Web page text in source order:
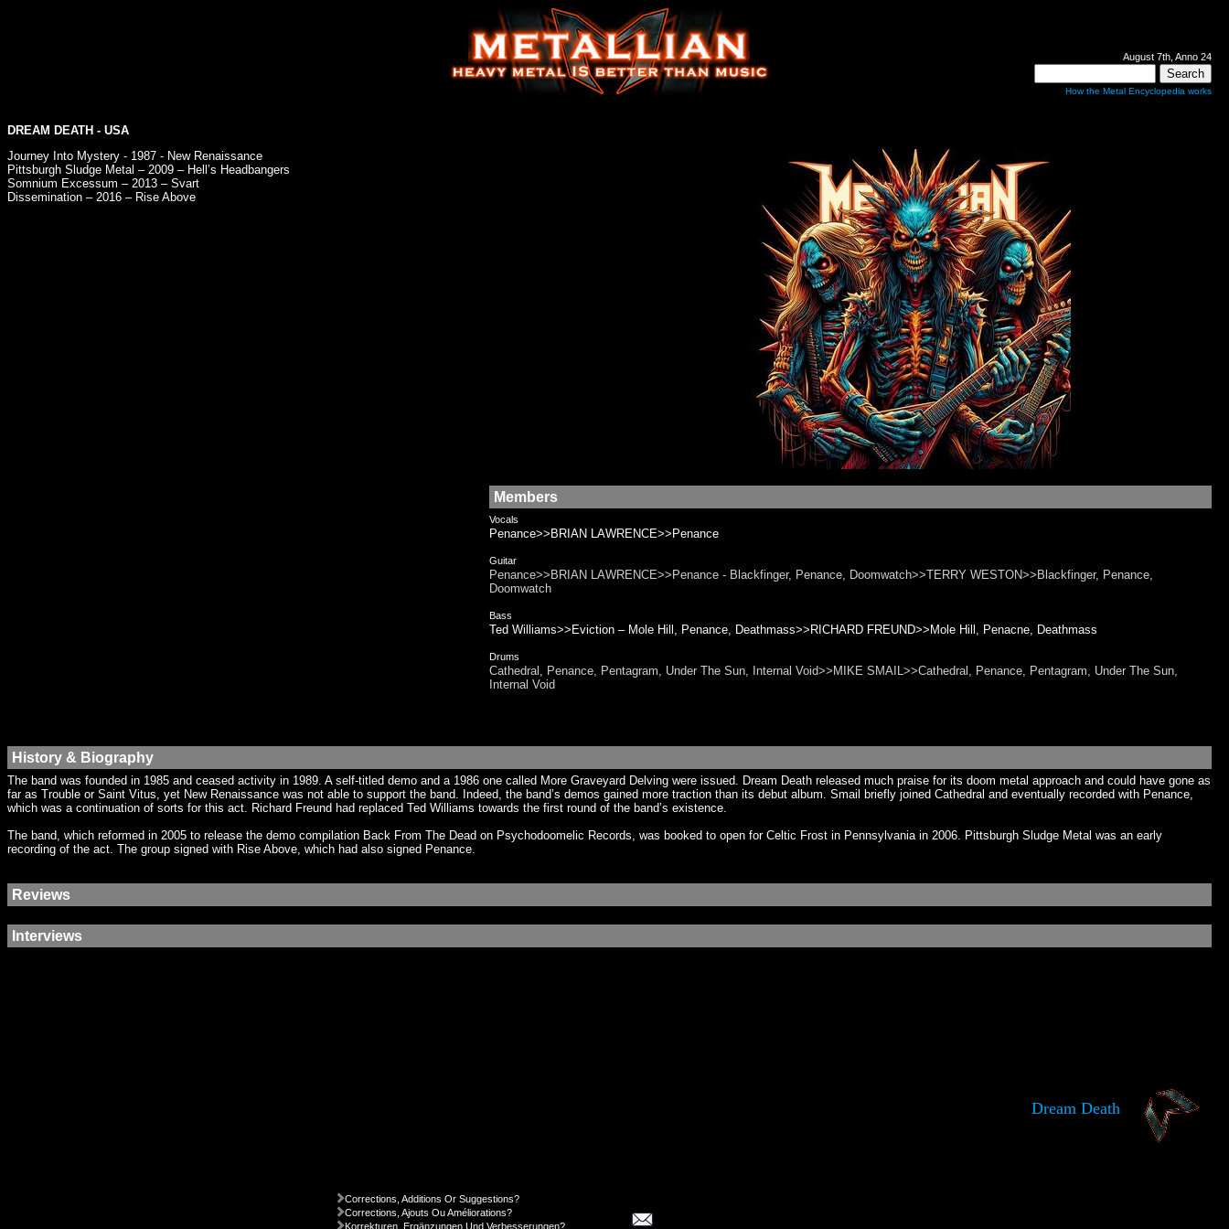
August 7th, Anno 24
How the Metal Encyclopedia works
DREAM DEATH - USA
Journey Into Mystery - 1987 - New Renaissance
Pittsburgh Sludge Metal – 2009 – Hell’s Headbangers
Somnium Excessum – 2013 – Svart
Dissemination – 2016 – Rise Above
Members
Vocals
Penance>>BRIAN LAWRENCE>>Penance
Guitar
Penance>>BRIAN LAWRENCE>>Penance - Blackfinger, Penance, Doomwatch>>TERRY WESTON>>Blackfinger, Penance,
Doomwatch
Bass
Ted Williams>>Eviction – Mole Hill, Penance, Deathmass>>RICHARD FREUND>>Mole Hill, Penacne, Deathmass
Drums
Cathedral, Penance, Pentagram, Under The Sun, Internal Void>>MIKE SMAIL>>Cathedral, Penance, Pentagram, Under The Sun,
Internal Void
History & Biography
The band was founded in 1985 and ceased activity in 1989. A self-titled demo and a 1986 one called More Graveyard Delving were issued. Dream Death released much praise for its doom metal approach and could have gone as
far as Trouble or Saint Vitus, yet New Renaissance was not able to support the band. Indeed, the band’s demos gained more traction than its debut album. Smail briefly joined Cathedral and eventually recorded with Penance,
which was a continuation of sorts for this act. Richard Freund had replaced Ted Williams towards the first round of the band’s existence.
The band, which reformed in 2005 to release the demo compilation Back From The Dead on Psychodoomelic Records, was booked to open for Celtic Frost in Pennsylvania in 2006. Pittsburgh Sludge Metal was an early
recording of the act. The group signed with Rise Above, which had also signed Penance.
Reviews
Interviews
Dream Death
Corrections, Additions Or Suggestions?
Corrections, Ajouts Ou Améliorations?
Korrekturen, Ergänzungen Und Verbesserungen?